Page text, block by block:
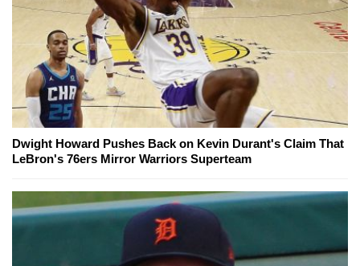
Dwight Howard Pushes Back on Kevin Durant's Claim That
LeBron's 76ers Mirror Warriors Superteam